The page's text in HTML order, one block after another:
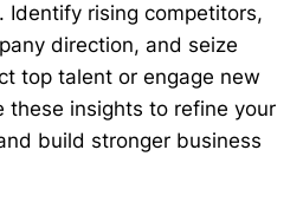
Identify rising competitors,
direction, and seize
top talent or engage new
these insights to refine your
build stronger business